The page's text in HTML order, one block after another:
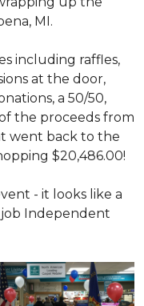
MI.
including raffles,
at the door,
a 50/50,
of the proceeds from
went back to the
$20,486.00!
- it looks like a
job Independent